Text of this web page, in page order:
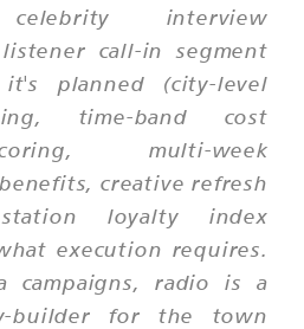
celebrity interview
call-in segment
planned (city-level
time-band cost
multi-week
creative refresh
loyalty index
execution requires.
campaigns, radio is a
builder for the town